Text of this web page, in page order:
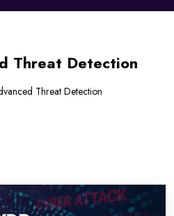
Threat Detection
Threat Detection